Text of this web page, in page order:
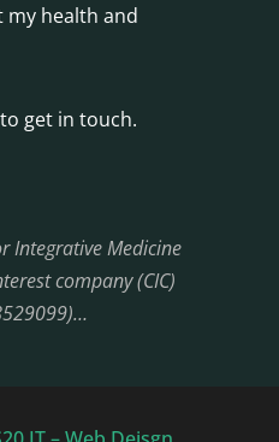
my health and
get in touch.
Integrative Medicine
company (CIC)